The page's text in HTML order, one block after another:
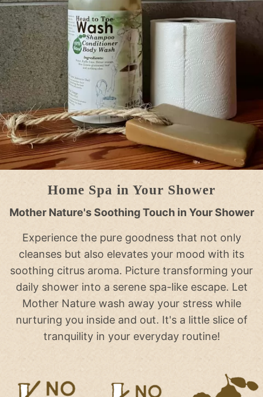
Home Spa in Your Shower
Mother Nature's Soothing Touch in Your Shower
Experience the pure goodness that not only
cleanses but also elevates your mood with its
soothing citrus aroma. Picture transforming your
daily shower into a serene spa-like escape. Let
Mother Nature wash away your stress while
nurturing you inside and out. It's a little slice of
tranquility in your everyday routine!